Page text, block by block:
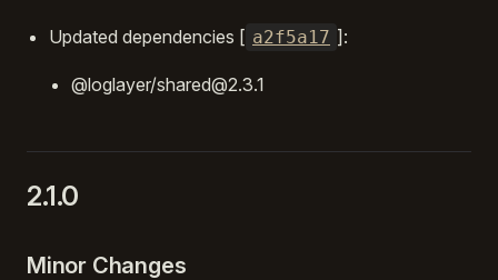
Updated dependencies [ a2f5a17 ]:
@loglayer/shared@2.3.1
2.1.0
Minor Changes